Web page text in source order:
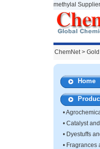
methylal
ChemNet>
Home
•
• Catalyst
• Dyestuffs
• Fragrances